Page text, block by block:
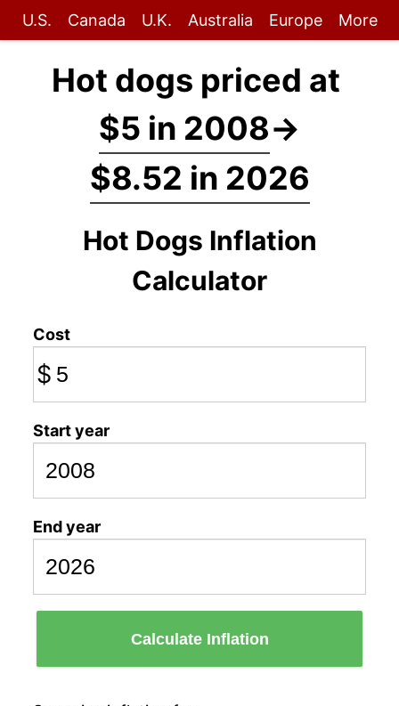
U.S. Canada U.K. Australia Europe More
Hot dogs priced at
$5 in 2008→
$8.52 in 2026
Hot Dogs Inflation
Calculator
Cost
$
Start year
End year
Calculate Inflation